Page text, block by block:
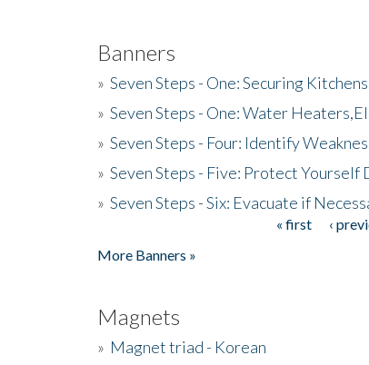
Banners
» Seven Steps - One: Securing
» Seven Steps - One: Water
» Seven Steps - Four: Identify
» Seven Steps - Five: Protect Yourself
» Seven Steps - Six: Evacuate if
« first ‹
More Banners »
Magnets
» Magnet triad - Korean